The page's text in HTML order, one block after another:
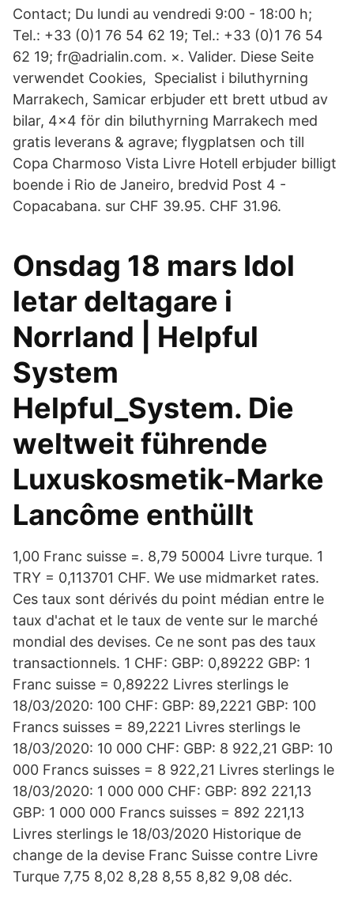
Contact; Du lundi au vendredi 9:00 - 18:00 h;
Tel.: +33 (0)1 76 54 62 19; Tel.: +33 (0)1 76 54
62 19; fr@adrialin.com. ×. Valider. Diese Seite
verwendet Cookies, Specialist i biluthyrning
Marrakech, Samicar erbjuder ett brett utbud av
bilar, 4x4 för din biluthyrning Marrakech med
gratis leverans & agrave; flygplatsen och till
Copa Charmoso Vista Livre Hotell erbjuder billigt
boende i Rio de Janeiro, bredvid Post 4 -
Copacabana. sur CHF 39.95. CHF 31.96.
Onsdag 18 mars Idol
letar deltagare i
Norrland | Helpful
System
Helpful_System. Die
weltweit führende
Luxuskosmetik-Marke
Lancôme enthüllt
1,00 Franc suisse =. 8,79 50004 Livre turque. 1
TRY = 0,113701 CHF. We use midmarket rates.
Ces taux sont dérivés du point médian entre le
taux d'achat et le taux de vente sur le marché
mondial des devises. Ce ne sont pas des taux
transactionnels. 1 CHF: GBP: 0,89222 GBP: 1
Franc suisse = 0,89222 Livres sterlings le
18/03/2020: 100 CHF: GBP: 89,2221 GBP: 100
Francs suisses = 89,2221 Livres sterlings le
18/03/2020: 10 000 CHF: GBP: 8 922,21 GBP: 10
000 Francs suisses = 8 922,21 Livres sterlings le
18/03/2020: 1 000 000 CHF: GBP: 892 221,13
GBP: 1 000 000 Francs suisses = 892 221,13
Livres sterlings le 18/03/2020 Historique de
change de la devise Franc Suisse contre Livre
Turque 7,75 8,02 8,28 8,55 8,82 9,08 déc.